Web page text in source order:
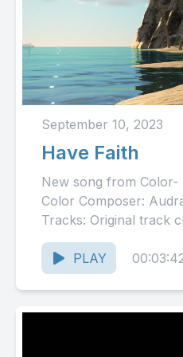
September 10, 2023
Have Faith
New song from Color-
Color Composer:
Tracks: Original track
using loops Engineers:
(mixing), ...
PLAY